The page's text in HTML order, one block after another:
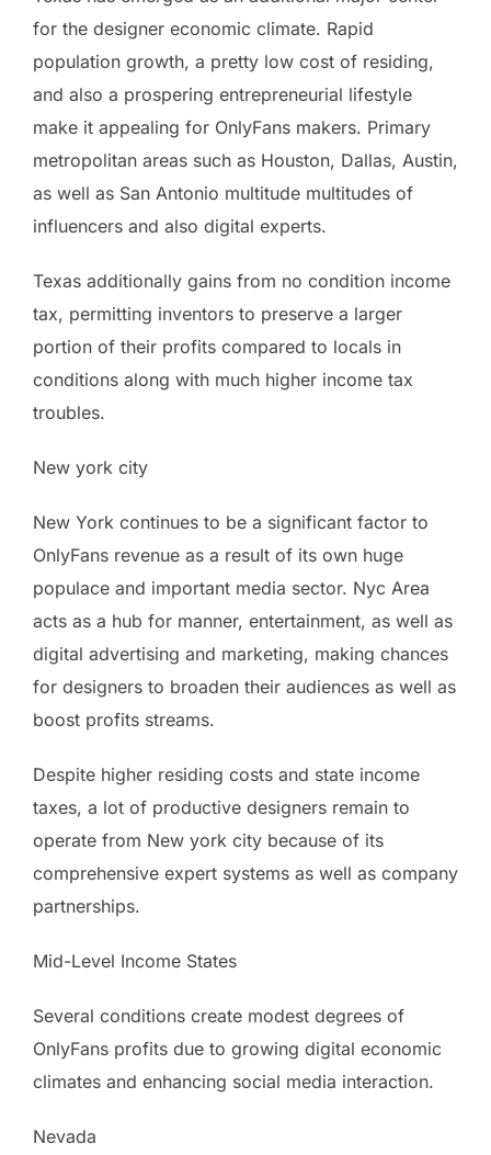
for the designer economic climate. Rapid
population growth, a pretty low cost of residing,
and also a prospering entrepreneurial lifestyle
make it appealing for OnlyFans makers. Primary
metropolitan areas such as Houston, Dallas, Austin,
as well as San Antonio multitude multitudes of
influencers and also digital experts.
Texas additionally gains from no condition income
tax, permitting inventors to preserve a larger
portion of their profits compared to locals in
conditions along with much higher income tax
troubles.
New york city
New York continues to be a significant factor to
OnlyFans revenue as a result of its own huge
populace and important media sector. Nyc Area
acts as a hub for manner, entertainment, as well as
digital advertising and marketing, making chances
for designers to broaden their audiences as well as
boost profits streams.
Despite higher residing costs and state income
taxes, a lot of productive designers remain to
operate from New york city because of its
comprehensive expert systems as well as company
partnerships.
Mid-Level Income States
Several conditions create modest degrees of
OnlyFans profits due to growing digital economic
climates and enhancing social media interaction.
Nevada